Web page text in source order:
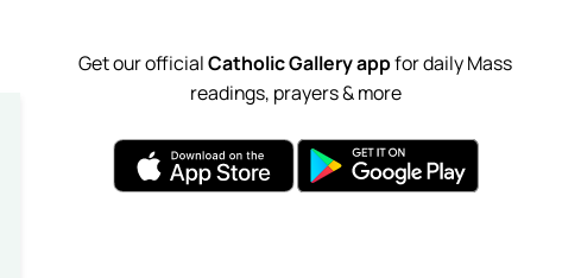
Get our officialCatholic Gallery appfor daily Mass
readings, prayers & more